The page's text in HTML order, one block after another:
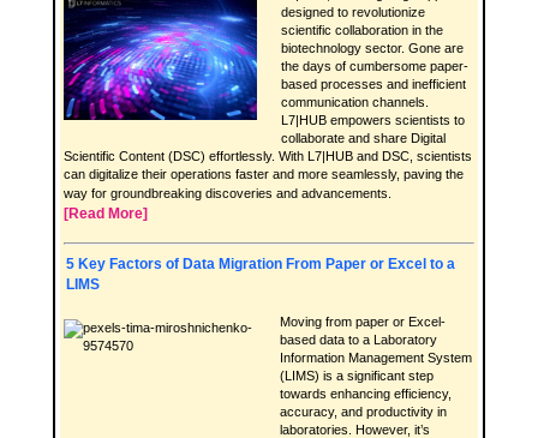
designed to revolutionize
scientific collaboration in the
biotechnology sector. Gone are
the days of cumbersome paper-
based processes and inefficient
communication channels.
L7|HUB empowers scientists to
collaborate and share Digital
Scientific Content (DSC) effortlessly. With L7|HUB and DSC, scientists
can digitalize their operations faster and more seamlessly, paving the
way for groundbreaking discoveries and advancements.
[Read More]
5 Key Factors of Data Migration From Paper or Excel to a
LIMS
Moving from paper or Excel-
based data to a Laboratory
Information Management System
(LIMS) is a significant step
towards enhancing efficiency,
accuracy, and productivity in
laboratories. However, it’s